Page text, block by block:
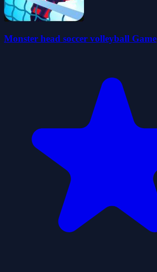
Monster head soccer volleyball Game